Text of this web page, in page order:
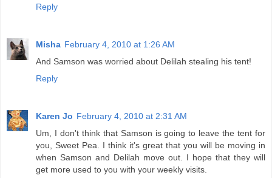
Reply
Misha February 4, 2010 at 1:26 AM
And Samson was worried about Delilah stealing his tent!
Reply
Karen Jo February 4, 2010 at 2:31 AM
Um, I don't think that Samson is going to leave the tent for
you, Sweet Pea. I think it's great that you will be moving in
when Samson and Delilah move out. I hope that they will
get more used to you with your weekly visits.